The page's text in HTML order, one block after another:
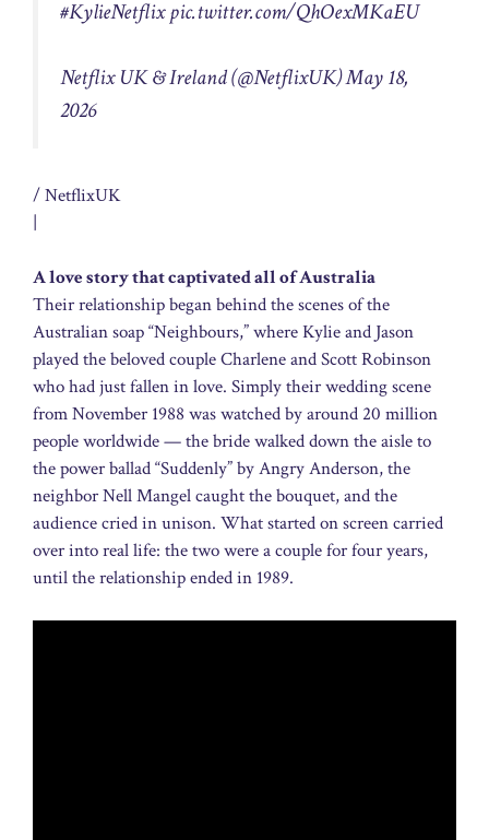
#KylieNetflixpic.twitter.com/QhOexMKaEU
Netflix UK & Ireland (@NetflixUK)May 18,
2026
/ NetflixUK
|
A love story that captivated all of Australia
Their relationship began behind the scenes of the
Australian soap “Neighbours,” where Kylie and Jason
played the beloved couple Charlene and Scott Robinson
who had just fallen in love. Simply their wedding scene
from November 1988 was watched by around 20 million
people worldwide — the bride walked down the aisle to
the power ballad “Suddenly” by Angry Anderson, the
neighbor Nell Mangel caught the bouquet, and the
audience cried in unison. What started on screen carried
over into real life: the two were a couple for four years,
until the relationship ended in 1989.